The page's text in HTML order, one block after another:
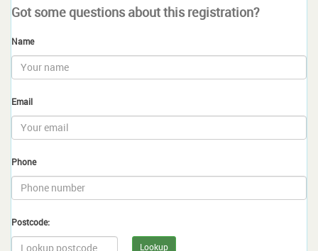
Got some questions about this registration?
Name
Email
Phone
Postcode:
Lookup